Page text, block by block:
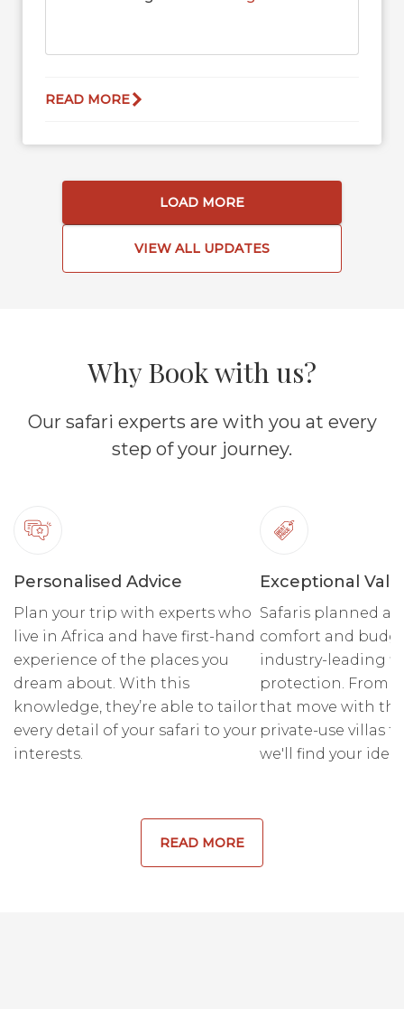
READ MORE
LOAD MORE
VIEW ALL UPDATES
Why Book with us?
Our safari experts are with you at every
step of your journey.
Personalised Advice
Plan your trip with experts who
live in Africa and have first-hand
experience of the places you
dream about. With this
knowledge, they’re able to tailor
every detail of your safari to your
interests.
Exceptional
Safaris planned
comfort and
industry-leading
protection. From
that move with
private-use villas
we'll find your
READ MORE